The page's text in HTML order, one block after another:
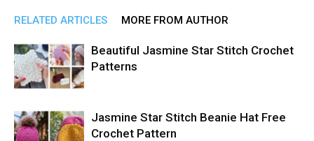
RELATED ARTICLES MORE FROM AUTHOR
Beautiful Jasmine Star Stitch Crochet
Patterns
Jasmine Star Stitch Beanie Hat Free
Crochet Pattern